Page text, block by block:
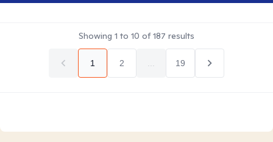
Showing 1 to 10 of187 results
1 2 19